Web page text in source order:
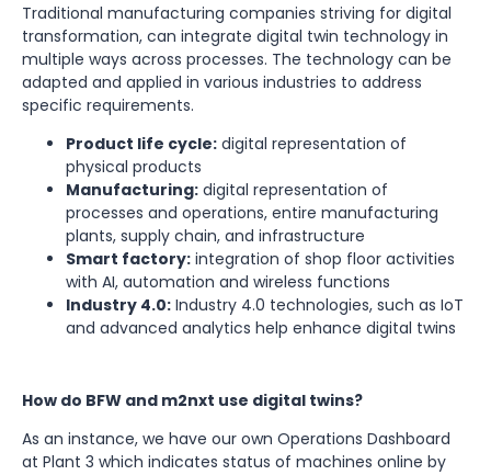
Traditional manufacturing companies striving for digital
transformation, can integrate digital twin technology in
multiple ways across processes. The technology can be
adapted and applied in various industries to address
specific requirements.
Product life cycle: digital representation of
physical products
Manufacturing: digital representation of
processes and operations, entire manufacturing
plants, supply chain, and infrastructure
Smart factory: integration of shop floor activities
with AI, automation and wireless functions
Industry 4.0: Industry 4.0 technologies, such as IoT
and advanced analytics help enhance digital twins
How do BFW and m2nxt use digital twins?
As an instance, we have our own Operations Dashboard
at Plant 3 which indicates status of machines online by